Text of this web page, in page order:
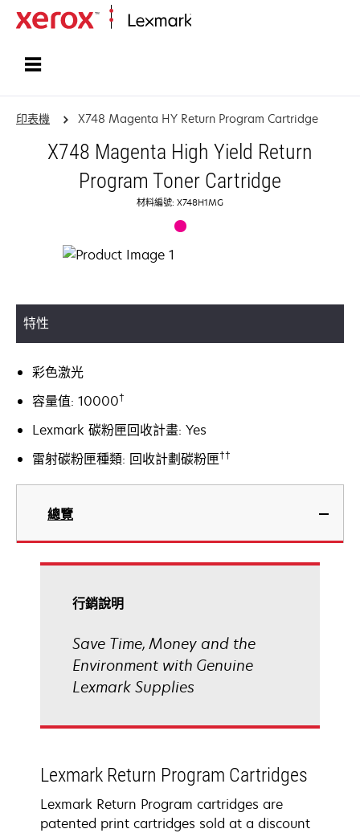
印表機 X748 Magenta HY Return Program Cartridge
X748 Magenta High Yield Return
Program Toner Cartridge
材料編號: X748H1MG
特性
彩色激光
容量值: 10000†
Lexmark 碳粉匣回收計畫: Yes
雷射碳粉匣種類: 回收計劃碳粉匣††
總覽
行銷說明
Save Time, Money and the
Environment with Genuine
Lexmark Supplies
Lexmark Return Program Cartridges
Lexmark Return Program cartridges are
patented print cartridges sold at a discount